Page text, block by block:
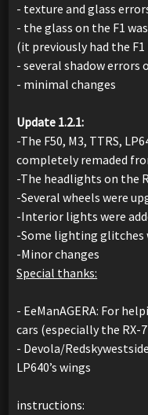
- texture and glass
- the glass on the F1
(it previously had the F1
- several shadow errors
- minimal changes
Update 1.2.1:
-The F50, M3, TTRS,
completely remaded
-The headlights on the
-Several wheels were
-Interior lights were
-Some lighting glitches
-Minor changes
Special thanks:
- EeManAGERA: For
cars (especially the RX-
- Devola/
LP640’s wings
instructions: